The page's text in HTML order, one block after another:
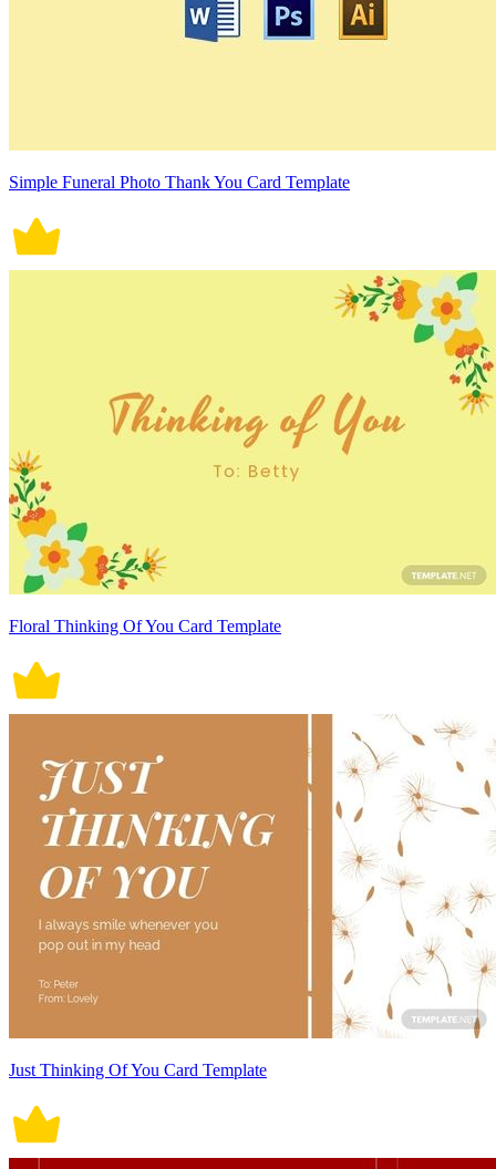
Simple Funeral Photo Thank You Card Template
Floral Thinking Of You Card Template
Just Thinking Of You Card Template